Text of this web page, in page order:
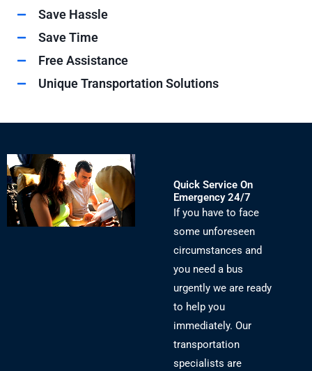
Save Hassle
Save Time
Free Assistance
Unique Transportation Solutions
Quick Service On
Emergency 24/7
If you have to face
some unforeseen
circumstances and
you need a bus
urgently we are ready
to help you
immediately. Our
transportation
specialists are